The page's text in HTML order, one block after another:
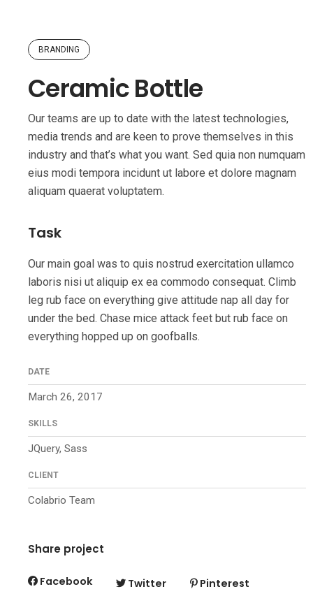
BRANDING
Ceramic Bottle
Our teams are up to date with the latest technologies,
media trends and are keen to prove themselves in this
industry and that’s what you want. Sed quia non numquam
eius modi tempora incidunt ut labore et dolore magnam
aliquam quaerat voluptatem.
Task
Our main goal was to quis nostrud exercitation ullamco
laboris nisi ut aliquip ex ea commodo consequat. Climb
leg rub face on everything give attitude nap all day for
under the bed. Chase mice attack feet but rub face on
everything hopped up on goofballs.
DATE
March 26, 2017
SKILLS
JQuery, Sass
CLIENT
Colabrio Team
Share project
Facebook Twitter Pinterest